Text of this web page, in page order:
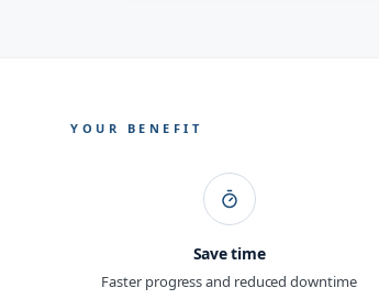
YOUR BENEFIT
Save time
Faster progress and reduced downtime